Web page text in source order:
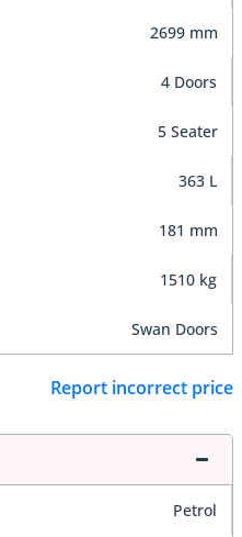
2699 mm
4 Doors
5 Seater
363 L
181 mm
1510 kg
Swan Doors
Report incorrect price
Petrol